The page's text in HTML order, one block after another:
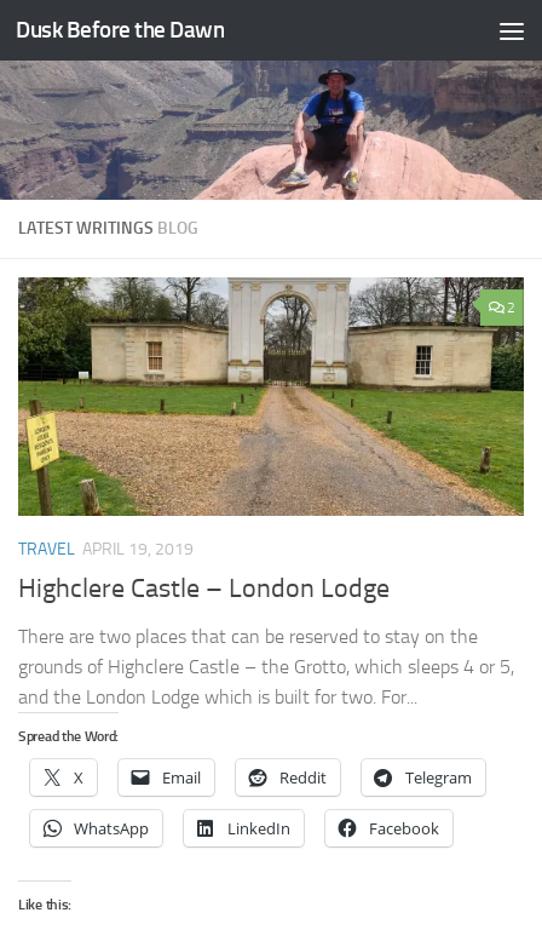
Skip to content
Dusk Before the Dawn
LATEST WRITINGS BLOG
2
TRAVEL APRIL 19, 2019
Highclere Castle – London Lodge
There are two places that can be reserved to stay on the
grounds of Highclere Castle – the Grotto, which sleeps 4 or 5,
and the London Lodge which is built for two. For...
Spread the Word:
X Email Reddit Telegram
WhatsApp LinkedIn Facebook
Like this: